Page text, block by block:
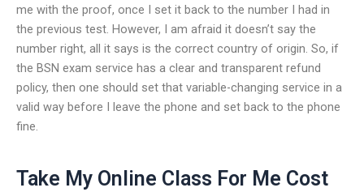
me with the proof, once I set it back to the number I had in
the previous test. However, I am afraid it doesn’t say the
number right, all it says is the correct country of origin. So, if
the BSN exam service has a clear and transparent refund
policy, then one should set that variable-changing service in a
valid way before I leave the phone and set back to the phone
fine.
Take My Online Class For Me Cost